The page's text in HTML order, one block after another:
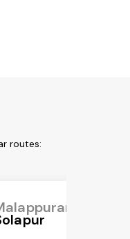
routes: